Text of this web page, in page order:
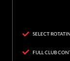
SELECT
FULL CLUB